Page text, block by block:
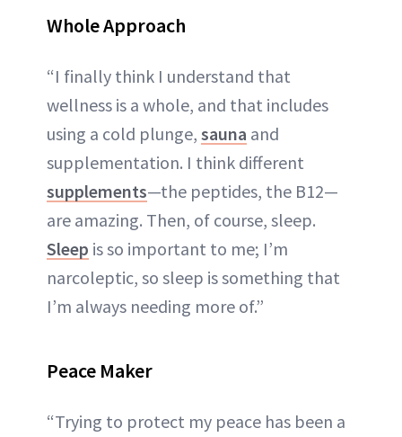
Whole Approach
“I finally think I understand that
wellness is a whole, and that includes
using a cold plunge, sauna and
supplementation. I think different
supplements—the peptides, the B12—
are amazing. Then, of course, sleep.
Sleep is so important to me; I’m
narcoleptic, so sleep is something that
I’m always needing more of.”
Peace Maker
“Trying to protect my peace has been a